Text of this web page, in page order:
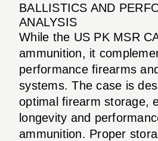
BALLISTICS AND
ANALYSIS
While the US PK MSR
ammunition, it
performance firearms
systems. The case is
optimal firearm storage,
longevity and
ammunition. Proper